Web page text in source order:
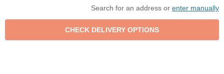
Search for an address or enter manually